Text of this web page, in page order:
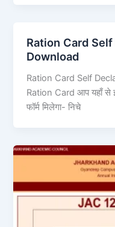
Ration Card
Download
Ration Card Self
Ration Card आप यहाँ से
फॉर्म मिलेगा- निचे